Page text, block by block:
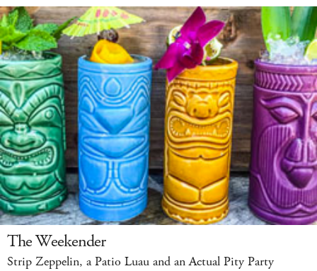
The Weekender
Strip Zeppelin, a Patio Luau and an Actual Pity Party